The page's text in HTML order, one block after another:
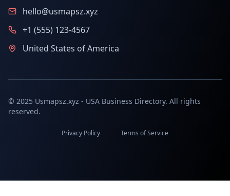
hello@usmapsz.xyz
+1 (555) 123-4567
United States of America
© 2025 Usmapsz.xyz - USA Business Directory. All rights
reserved.
Privacy Policy Terms of Service